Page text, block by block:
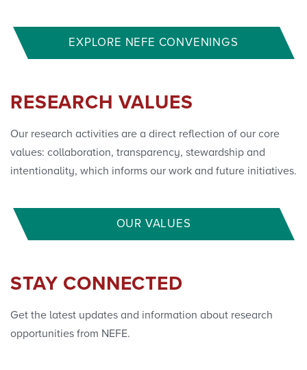
EXPLORE NEFE CONVENINGS
RESEARCH VALUES
Our research activities are a direct reflection of our core
values: collaboration, transparency, stewardship and
intentionality, which informs our work and future initiatives.
OUR VALUES
STAY CONNECTED
Get the latest updates and information about research
opportunities from NEFE.